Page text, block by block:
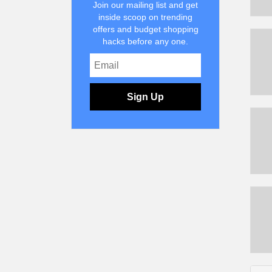
Join our mailing list and get
inside scoop on trending
offers and budget shopping
hacks before any one.
Sign Up